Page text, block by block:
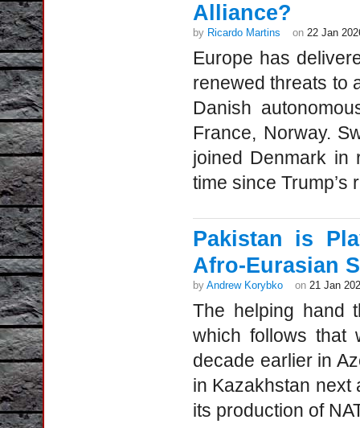
Alliance?
by Ricardo Martins on 22 Jan
Europe has
renewed threats to
Danish
France, Norway.
joined Denmark in
time since Trump’s
Pakistan is
Afro-Eurasian
by Andrew Korybko on 21 Jan
The helping hand
which follows that
decade earlier in
in Kazakhstan next
its production of